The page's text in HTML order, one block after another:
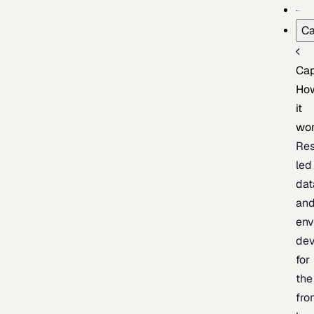
it
led
for
the